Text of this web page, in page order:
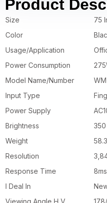
Product
Size
75
Color
Usage/Application
Power Consumption
Model Name/Number
Input Type
Power Supply
Brightness
350
Weight
Resolution
Response Time
8ms
I Deal In
Viewing Angle H V